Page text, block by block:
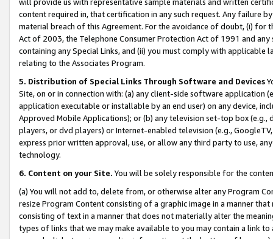
content required in, that certification in any such request. Any failure
material breach of this Agreement. For the avoidance of doubt, (i) for
Act of 2003, the Telephone Consumer Protection Act of 1991 and
containing any Special Links, and (ii) you must comply with
relating to the Associates Program.
5. Distribution of Special Links Through Software and Devices
Site, on or in connection with: (a) any client-side software application
application executable or installable by an end user) on any device,
Approved Mobile Applications); or (b) any television set-top box
players, or dvd players) or Internet-enabled television (e.g.,
express prior written approval, use, or allow any third party to use,
technology.
6. Content on your Site. You will be solely responsible for the
(a) You will not add to, delete from, or otherwise alter any Program
resize Program Content consisting of a graphic image in a manner
consisting of text in a manner that does not materially alter the
types of links that we may make available to you may contain a link